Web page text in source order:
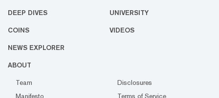
DEEP DIVES UNIVERSITY
COINS VIDEOS
NEWS EXPLORER
ABOUT
Team
Disclosures
Manifesto
Terms of Service